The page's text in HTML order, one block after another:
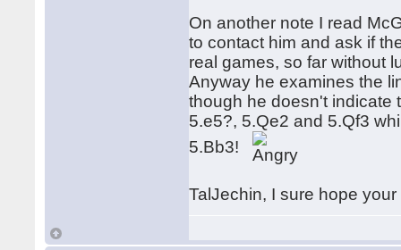
On another note I read
to contact him and ask if
real games, so far without
Anyway he examines the
though he doesn't indicate
5.e5?, 5.Qe2 and 5.Qf3
5.Bb3!
TalJechin, I sure hope